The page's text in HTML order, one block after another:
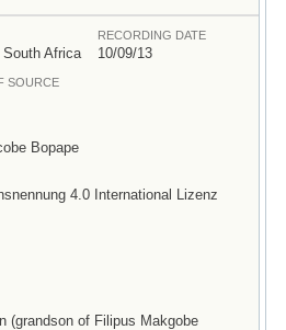
Africa
RECORDING DATE
10/09/13
SOURCE
Bopape
4.0 International Lizenz
(grandson of Filipus Makgobe